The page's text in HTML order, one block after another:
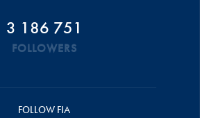
3 186 751
FOLLOWERS
FOLLOW FIA